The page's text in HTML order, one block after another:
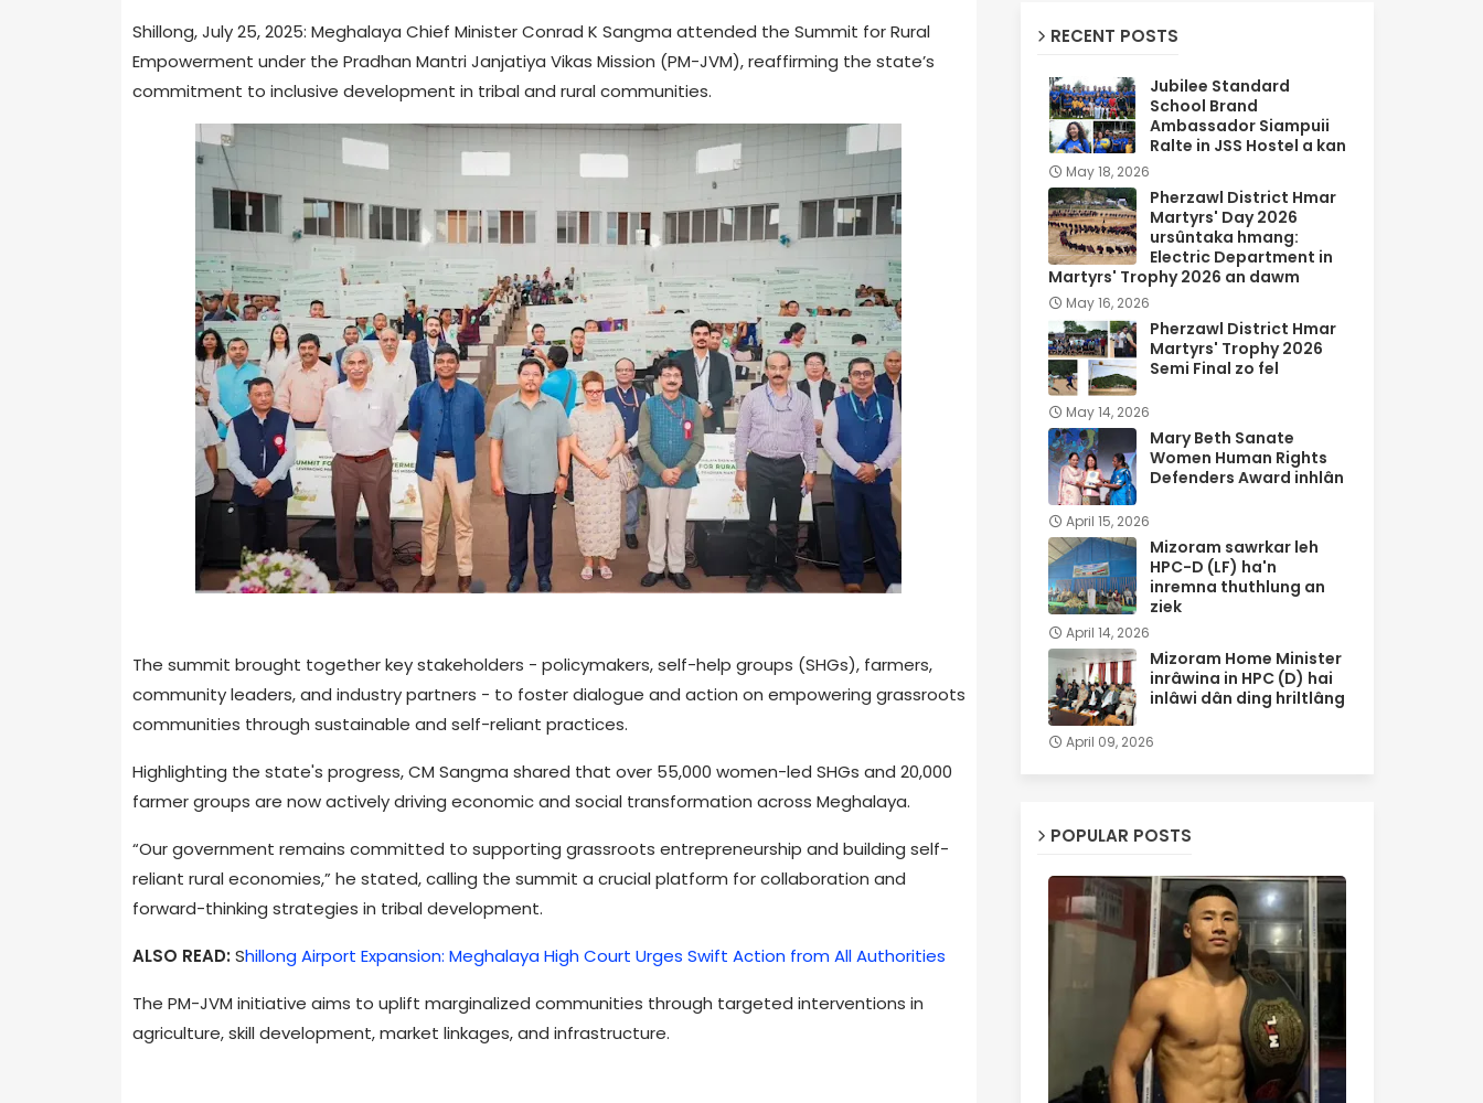
Shillong, July 25, 2025: Meghalaya Chief Minister Conrad K Sangma attended the Summit for Rural
Empowerment under the Pradhan Mantri Janjatiya Vikas Mission (PM-JVM), reaffirming the state’s
commitment to inclusive development in tribal and rural communities.
The summit brought together key stakeholders - policymakers, self-help groups (SHGs), farmers,
community leaders, and industry partners - to foster dialogue and action on empowering grassroots
communities through sustainable and self-reliant practices.
Highlighting the state's progress, CM Sangma shared that over 55,000 women-led SHGs and 20,000
farmer groups are now actively driving economic and social transformation across Meghalaya.
“Our government remains committed to supporting grassroots entrepreneurship and building self-
reliant rural economies,” he stated, calling the summit a crucial platform for collaboration and
forward-thinking strategies in tribal development.
ALSO READ: Shillong Airport Expansion: Meghalaya High Court Urges Swift Action from All Authorities
The PM-JVM initiative aims to uplift marginalized communities through targeted interventions in
agriculture, skill development, market linkages, and infrastructure.
RECENT POSTS
Jubilee Standard
School Brand
Ambassador Siampuii
Ralte in JSS Hostel a kan
May 18, 2026
Pherzawl District Hmar
Martyrs' Day 2026
ursûntaka hmang:
Electric Department in
Martyrs' Trophy 2026 an dawm
May 16, 2026
Pherzawl District Hmar
Martyrs' Trophy 2026
Semi Final zo fel
May 14, 2026
Mary Beth Sanate
Women Human Rights
Defenders Award inhlân
April 15, 2026
Mizoram sawrkar leh
HPC-D (LF) ha'n
inremna thuthlung an
ziek
April 14, 2026
Mizoram Home Minister
inrâwina in HPC (D) hai
inlâwi dân ding hriltlâng
April 09, 2026
POPULAR POSTS